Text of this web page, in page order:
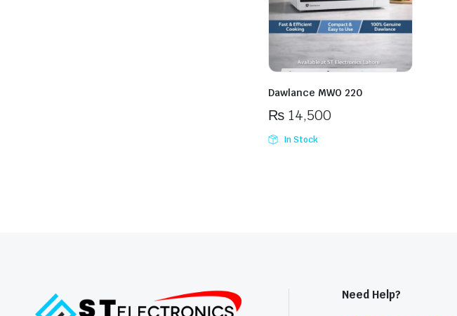
Dawlance MWO 220
₨14,500
In Stock
Need Help?